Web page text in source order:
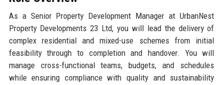
As a Senior Property Development Manager at UrbanNest
Property Developments 23 Ltd, you will lead the delivery of
complex residential and mixed-use schemes from initial
feasibility through to completion and handover. You will
manage cross-functional teams, budgets, and schedules
while ensuring compliance with quality and sustainability